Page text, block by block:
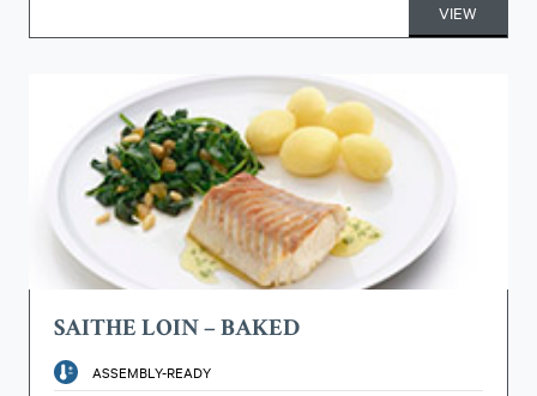
VIEW
SAITHE LOIN – BAKED
ASSEMBLY-READY